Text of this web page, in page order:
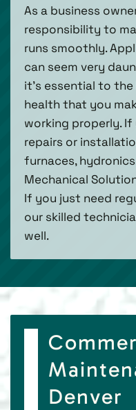
As a business
responsibility to
runs smoothly.
can seem very
it’s essential to
health that you
working properly. If
repairs or
furnaces,
Mechanical
If you just need
our skilled
well.
Denver